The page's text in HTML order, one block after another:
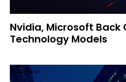
Nvidia, Microsoft Back
Technology Models